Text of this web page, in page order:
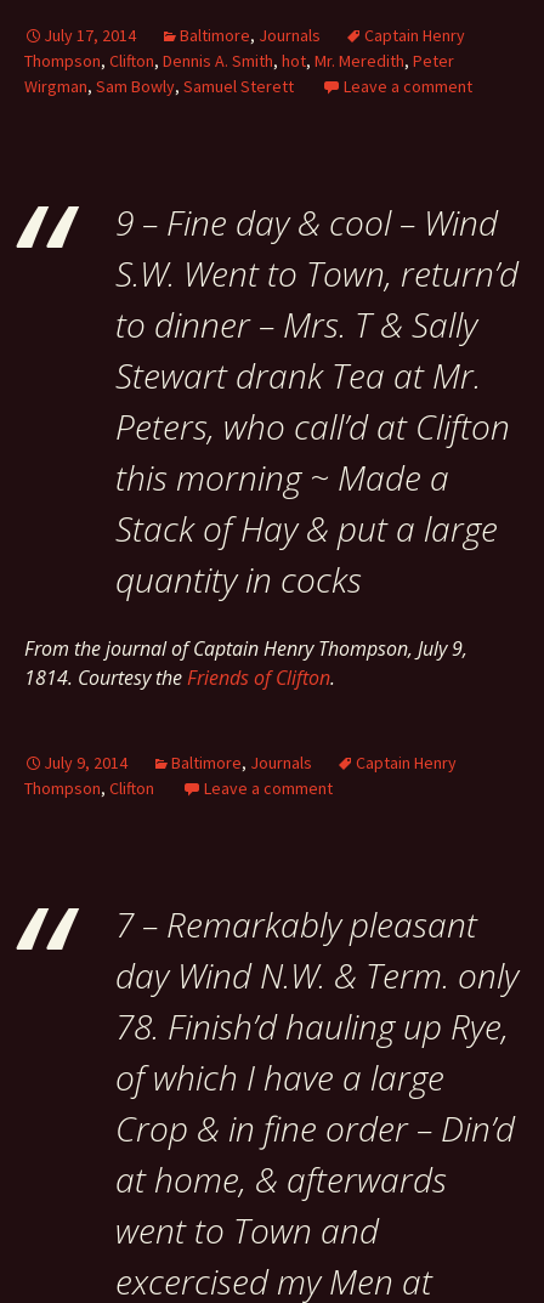
July 17, 2014 Baltimore, Journals
Captain Henry
Thompson, Clifton, Dennis A. Smith, hot, Mr. Meredith, Peter
Wirgman, Sam Bowly, Samuel Sterett Leave a comment
9 – Fine day & cool – Wind
S.W. Went to Town, return’d
to dinner – Mrs. T & Sally
Stewart drank Tea at Mr.
Peters, who call’d at Clifton
this morning ~ Made a
Stack of Hay & put a large
quantity in cocks
From the journal of Captain Henry Thompson, July 9,
1814. Courtesy theFriends of Clifton.
July 9, 2014 Baltimore, Journals
Captain Henry
Thompson, Clifton Leave a comment
7 – Remarkably pleasant
day Wind N.W. & Term. only
78. Finish’d hauling up Rye,
of which I have a large
Crop & in fine order – Din’d
at home, & afterwards
went to Town and
excercised my Men at